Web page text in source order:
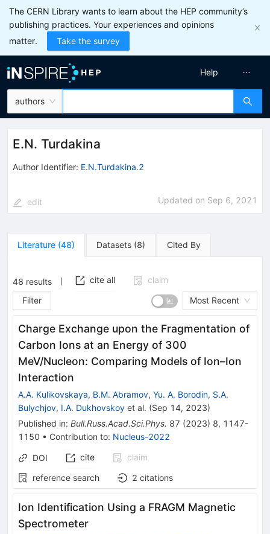
The CERN Library wants to learn about the HEP community’s
publishing practices. Your experiences and opinions
matter.
Take the survey
authors
Help
E.N. Turdakina
Author Identifier: E.N.Turdakina.2
edit Updated on Sep 6, 2021
Literature (48) Datasets (8) Cited By
48 results cite all
claim
Filter
Most Recent
Charge Exchange upon the Fragmentation of
Carbon Ions at an Energy of 300
MeV/Nucleon: Comparing Models of Ion–Ion
Interaction
A.A. Kulikovskaya, B.M. Abramov, Yu. A. Borodin, S.A.
Bulychjov, I.A. Dukhovskoy et al. (Sep 14, 2023)
Published in: Bull.Russ.Acad.Sci.Phys. 87 (2023) 8, 1147-
1150 • Contribution to: Nucleus-2022
DOI cite
claim
reference search
2 citations
Ion Identification Using a FRAGM Magnetic
Spectrometer